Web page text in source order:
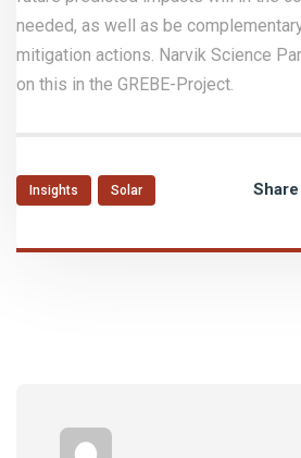
needed, as well as be
mitigation actions. Narvik Science
on this in the GREBE-Project.
Insights Solar Share